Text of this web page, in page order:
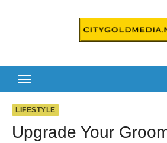
LIFESTYLE
Upgrade Your